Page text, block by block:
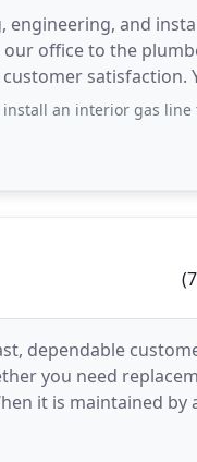
engineering, and
office to the
satisfaction.
line to convert an electric stove
dependable
you need
it is maintained by